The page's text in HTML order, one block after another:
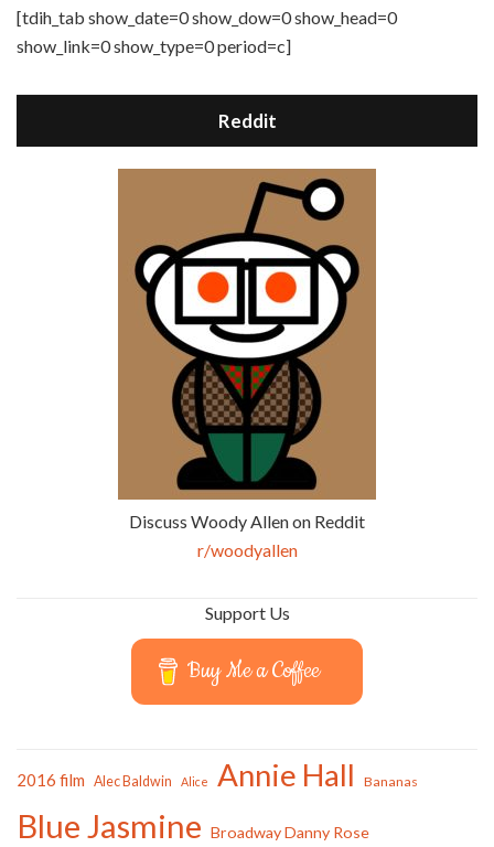
[tdih_tab show_date=0 show_dow=0 show_head=0
show_link=0 show_type=0 period=c]
Reddit
Discuss Woody Allen on Reddit
r/woodyallen
Support Us
Buy Me a Coffee
2016 film Alec Baldwin Alice Annie Hall Bananas
Blue Jasmine Broadway Danny Rose